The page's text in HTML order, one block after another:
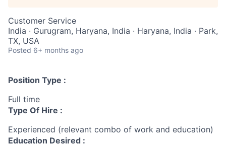
Customer Service
India · Gurugram, Haryana, India · Haryana, India · Park,
TX, USA
Posted 6+ months ago
Position Type :
Full time
Type Of Hire :
Experienced (relevant combo of work and education)
Education Desired :